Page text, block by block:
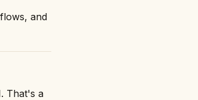
and
That's a